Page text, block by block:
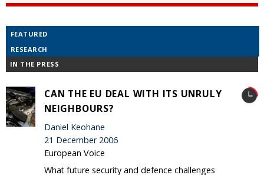
FEATURED
RESEARCH
IN THE PRESS
CAN THE EU DEAL WITH ITS UNRULY
NEIGHBOURS?
Daniel Keohane
21 December 2006
European Voice
What future security and defence challenges